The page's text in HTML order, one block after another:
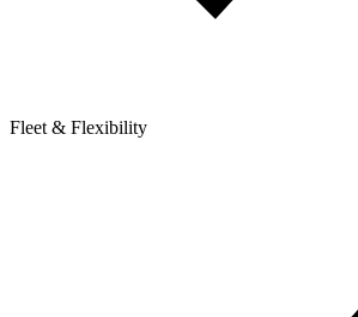
Fleet & Flexibility